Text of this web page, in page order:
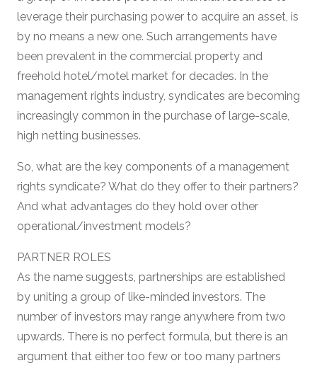
leverage their purchasing power to acquire an asset, is
by no means a new one. Such arrangements have
been prevalent in the commercial property and
freehold hotel/motel market for decades. In the
management rights industry, syndicates are becoming
increasingly common in the purchase of large-scale,
high netting businesses.
So, what are the key components of a management
rights syndicate? What do they offer to their partners?
And what advantages do they hold over other
operational/investment models?
PARTNER ROLES
As the name suggests, partnerships are established
by uniting a group of like-minded investors. The
number of investors may range anywhere from two
upwards. There is no perfect formula, but there is an
argument that either too few or too many partners